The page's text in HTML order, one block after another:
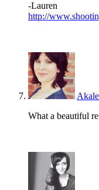
-Lauren
http://
What a beautiful